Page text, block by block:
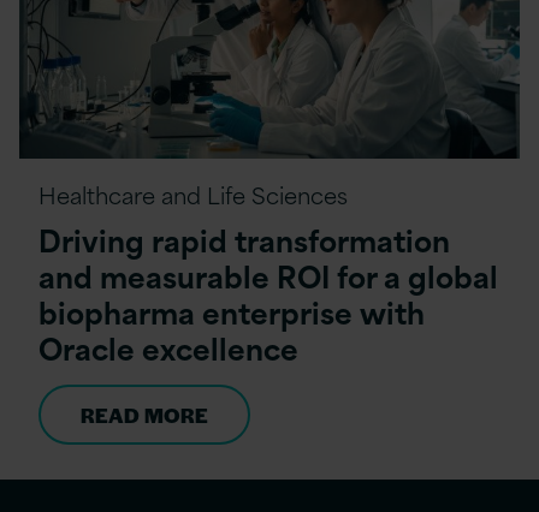
Healthcare and Life Sciences
Driving rapid transformation
and measurable ROI for a global
biopharma enterprise with
Oracle excellence
READ MORE